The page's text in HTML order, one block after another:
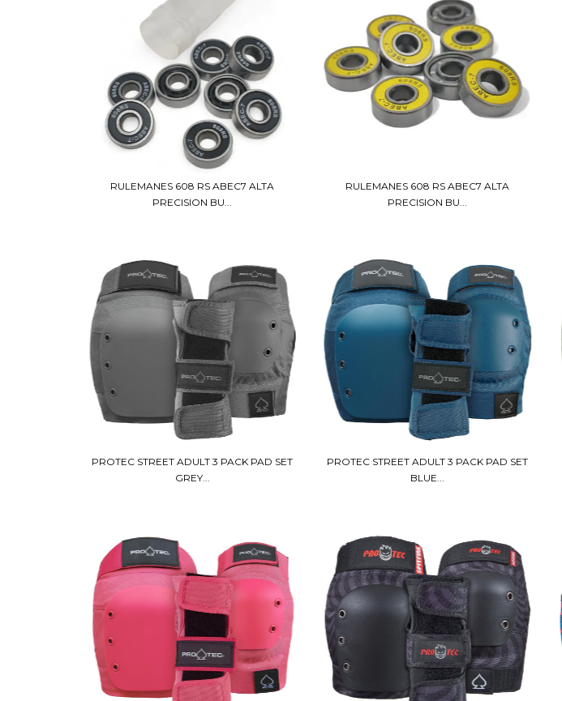
RULEMANES 608 RS ABEC7 ALTA
PRECISION BU...
RULEMANES 608 RS ABEC7 ALTA
PRECISION BU...
PROTEC STREET ADULT 3 PACK PAD SET
GREY...
PROTEC STREET ADULT 3 PACK PAD SET
BLUE...